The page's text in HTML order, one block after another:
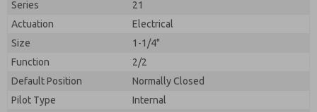
Series
21
Actuation
Electrical
Size
1-1/4"
Function
2/2
Default Position
Normally Closed
Pilot Type
Internal